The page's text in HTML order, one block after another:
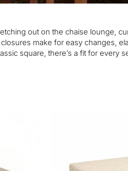
out on the chaise lounge,
make for easy changes,
square, there’s a fit for every